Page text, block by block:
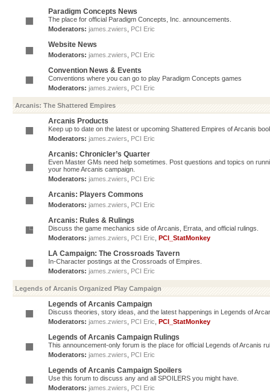
Paradigm Concepts News
The place for official Paradigm Concepts, Inc. announcements.
Moderators: james.zwiers PCI Eric
Website News
Moderators: james.zwiers PCI Eric
Convention News & Events
Conventions where you can go to play Paradigm Concepts games
Moderators: james.zwiers PCI Eric
Arcanis: The Shattered Empires
Arcanis Products
Keep up to date on the latest or upcoming Shattered Empires of Arcanis
Moderators: james.zwiers PCI Eric
Arcanis: Chronicler’s Quarter
Even Master GMs need help sometimes. Post questions and topics on
your home Arcanis campaign.
Moderators: james.zwiers PCI Eric
Arcanis: Players Commons
Moderators: james.zwiers PCI Eric
Arcanis: Rules & Rulings
Discuss the game mechanics side of Arcanis, Errata, and official rulings.
Moderators: james.zwiers PCI Eric PCI_StatMonkey
LA Campaign: The Crossroads Tavern
In-Character postings at the Crossroads of Empires.
Moderators: james.zwiers PCI Eric
Legends of Arcanis Organized Play Campaign
Legends of Arcanis Campaign
Discuss theories, story ideas, and the latest happenings in Legends of
Moderators: james.zwiers PCI Eric PCI_StatMonkey
Legends of Arcanis Campaign Rulings
This announcement-only forum is the place for official Legends of Arcanis
Moderators: james.zwiers PCI Eric
Legends of Arcanis Campaign Spoilers
Use this forum to discuss any and all SPOILERS you might have.
Moderators: james.zwiers PCI Eric